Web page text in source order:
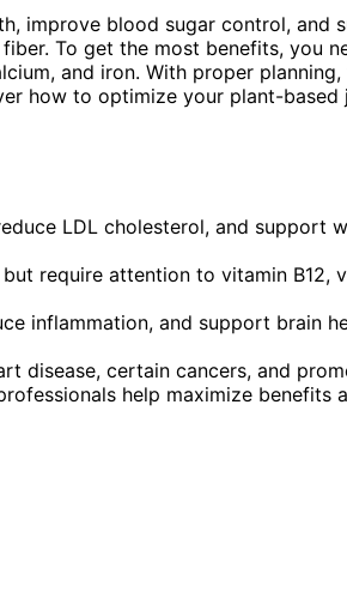
improve blood sugar control, and
To get the most benefits, you
and iron. With proper
how to optimize your plant-based
LDL cholesterol, and support
require attention to vitamin B12,
inflammation, and support brain
disease, certain cancers, and
help maximize benefits